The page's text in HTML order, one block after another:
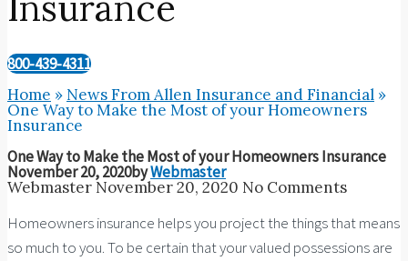
800-439-4311
Home » News From Allen Insurance and Financial »
One Way to Make the Most of your Homeowners
Insurance
One Way to Make the Most of your Homeowners Insurance
November 20, 2020byWebmaster
Webmaster November 20, 2020 No Comments
Homeowners insurance helps you project the things that means
so much to you. To be certain that your valued possessions are